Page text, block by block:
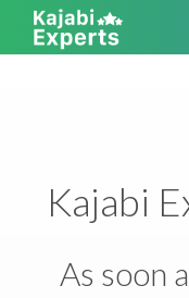
SERVICES
Kajabi
As soon